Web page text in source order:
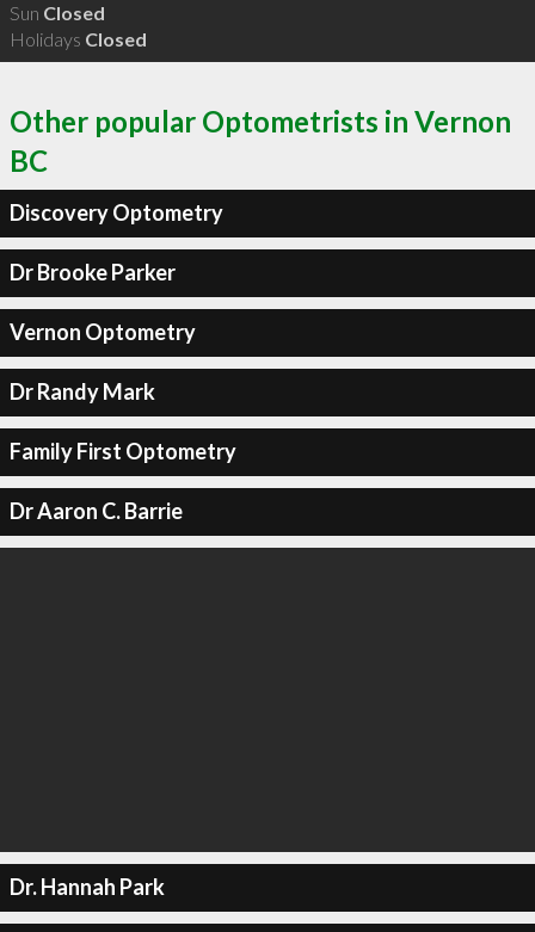
Sun Closed
Holidays Closed
Other popular Optometrists in Vernon
BC
Discovery Optometry
Dr Brooke Parker
Vernon Optometry
Dr Randy Mark
Family First Optometry
Dr Aaron C. Barrie
Dr. Hannah Park